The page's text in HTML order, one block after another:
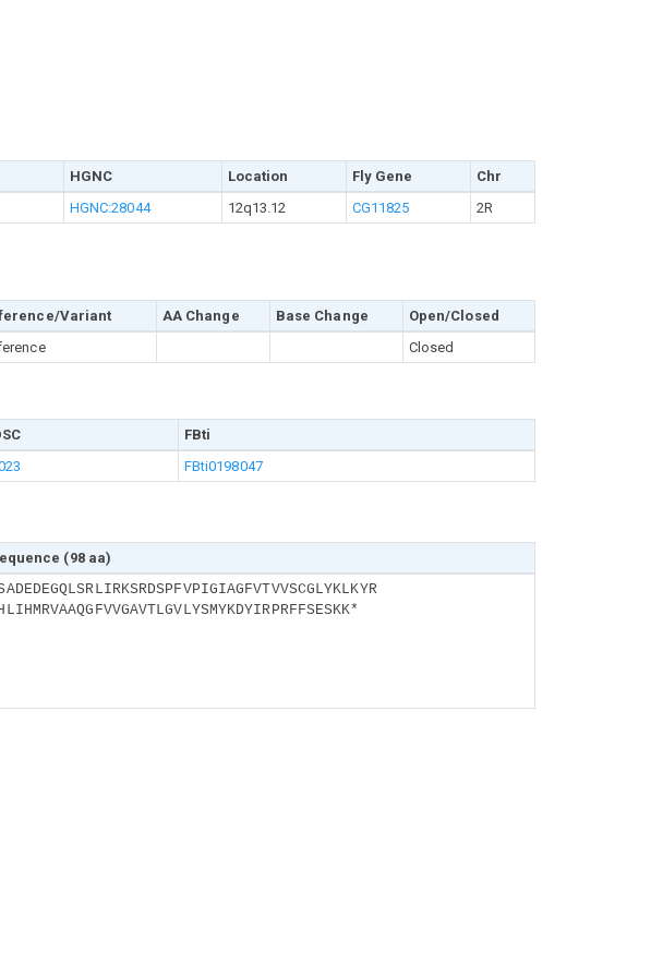
HGNC Location Fly Gene
Chr
HGNC:28044 12q13.12 CG11825 2R
Variant AA Change Base Change
Open/Closed
Closed
FBti
FBti0198047
(98 aa)